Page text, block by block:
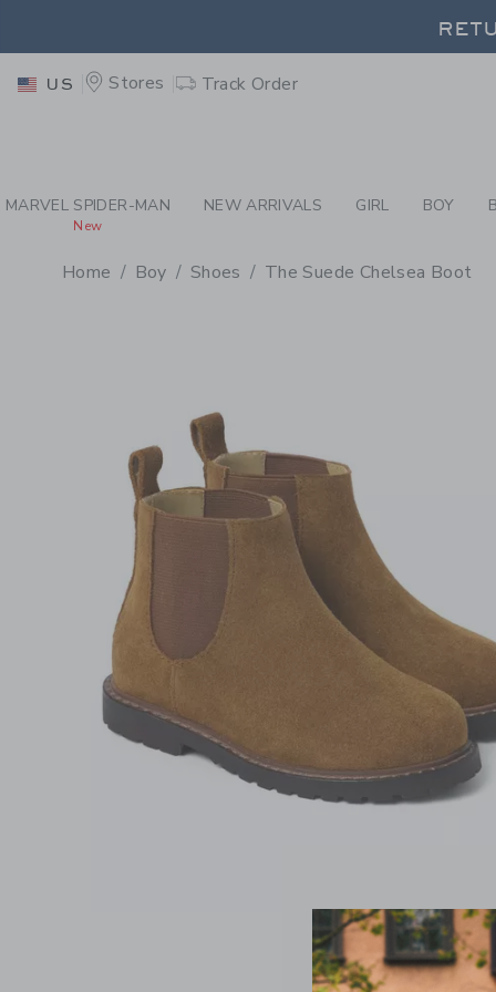
-
US Stores Track Order
MARVEL SPIDER-MAN
New
NEW ARRIVALS GIRL BOY
Home Boy Shoes The Suede Chelsea Boot